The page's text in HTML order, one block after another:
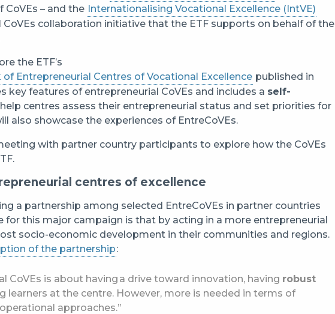
– and the Internationalising Vocational Excellence (IntVE)
collaboration initiative that the ETF supports on behalf of the
the ETF’s
Entrepreneurial Centres of Vocational Excellence published in
key features of entrepreneurial CoVEs and includes a self-
centres assess their entrepreneurial status and set priorities for
also showcase the experiences of EntreCoVEs.
with partner country participants to explore how the CoVEs
centres of excellence
a partnership among selected EntreCoVEs in partner countries
for this major campaign is that by acting in a more entrepreneurial
socio-economic development in their communities and regions.
of the partnership:
CoVEs is about having a drive toward innovation, having robust
learners at the centre. However, more is needed in terms of
approaches.”